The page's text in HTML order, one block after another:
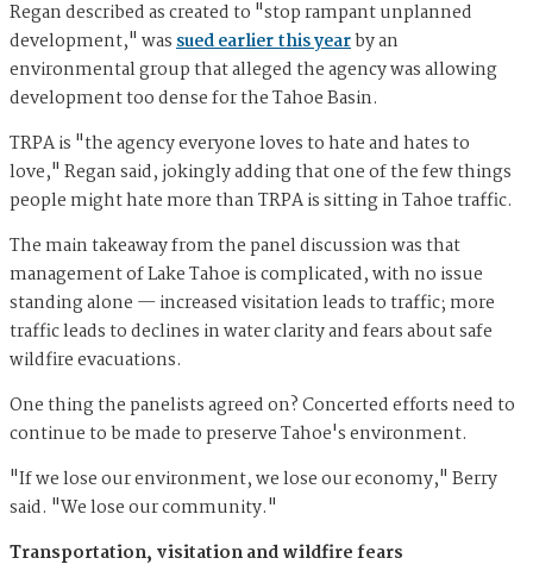
Regan described as created to "stop rampant unplanned
development," wassued earlier this yearby an
environmental group that alleged the agency was allowing
development too dense for the Tahoe Basin.
TRPA is "the agency everyone loves to hate and hates to
love," Regan said, jokingly adding that one of the few things
people might hate more than TRPA is sitting in Tahoe traffic.
The main takeaway from the panel discussion was that
management of Lake Tahoe is complicated, with no issue
standing alone — increased visitation leads to traffic; more
traffic leads to declines in water clarity and fears about safe
wildfire evacuations.
One thing the panelists agreed on? Concerted efforts need to
continue to be made to preserve Tahoe's environment.
"If we lose our environment, we lose our economy," Berry
said. "We lose our community."
Transportation, visitation and wildfire fears